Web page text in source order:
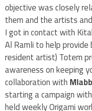
objective was closely
them and the artists
I got in contact with
Al Ramli to help provide
resident artist) Totem
awareness on keeping
collaboration with
starting a campaign
held weekly Origami